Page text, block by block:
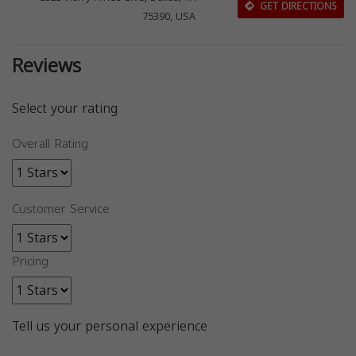
75390, USA
GET DIRECTIONS
Reviews
Select your rating
Overall Rating
Customer Service
Pricing
Tell us your personal experience